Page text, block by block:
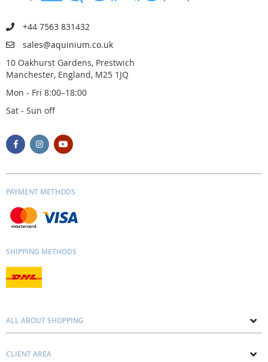
+44 7563 831432
sales@aquinium.co.uk
10 Oakhurst Gardens, Prestwich
Manchester, England, M25 1JQ
Mon - Fri 8:00–18:00
Sat - Sun off
PAYMENT METHODS
SHIPPING METHODS
ALL ABOUT SHOPPING
Contacts
CLIENT AREA